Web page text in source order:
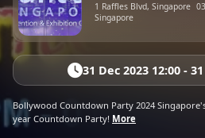
1 Raffles Blvd, Singapore
Singapore
31 Dec 2023 12:00 -
Bollywood Countdown Party 2024
year Countdown Party! More